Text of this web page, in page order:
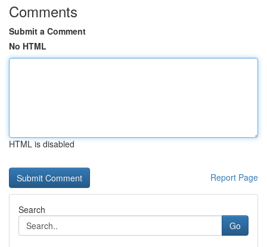
Comments
Submit a Comment
No HTML
HTML is disabled
Report Page
Search
Go